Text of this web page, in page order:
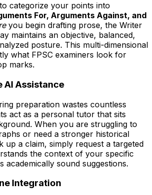
categorize your points into
For, Arguments Against, and
you begin drafting prose, the Writer
maintains an objective, balanced,
posture. This multi-dimensional
what FPSC examiners look for
marks.
AI Assistance
preparation wastes countless
act as a personal tutor that sits
When you are struggling to
or need a stronger historical
up a claim, simply request a targeted
the context of your specific
academically sound suggestions.
Integration